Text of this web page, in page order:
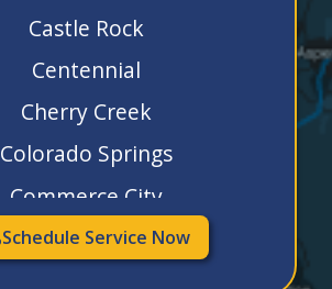
Castle Rock
Centennial
Cherry Creek
Colorado Springs
Commerce City
Dacono
Schedule Service Now